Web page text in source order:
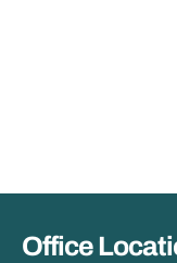
Office